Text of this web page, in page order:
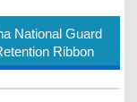
National Guard
Ribbon